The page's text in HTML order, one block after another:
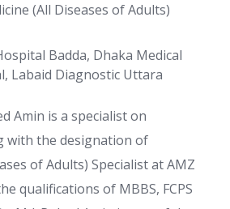
(All Diseases of Adults)
Badda, Dhaka Medical
Labaid Diagnostic Uttara
Amin is a specialist on
with the designation of
of Adults) Specialist at AMZ
qualifications of MBBS, FCPS